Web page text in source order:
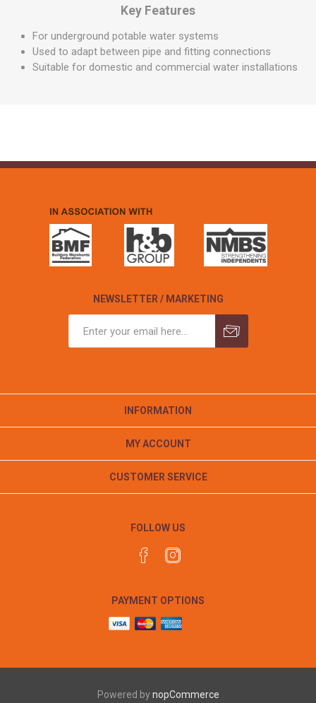
Key Features
For underground potable water systems
Used to adapt between pipe and fitting connections
Suitable for domestic and commercial water installations
NEWSLETTER / MARKETING
INFORMATION
MY ACCOUNT
CUSTOMER SERVICE
FOLLOW US
PAYMENT OPTIONS
Powered bynopCommerce